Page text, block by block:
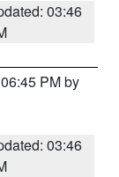
03:46
PM by
03:46